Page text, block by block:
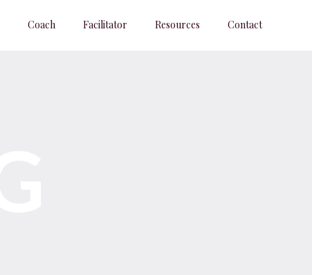
Coach Facilitator Resources Contact